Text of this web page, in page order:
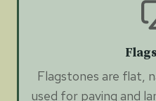
Flagstones are flat,
used for paving and